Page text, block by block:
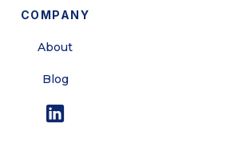
COMPANY
About
Blog